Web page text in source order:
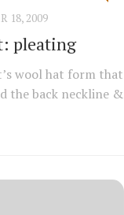
18, 2009
pleating
wool hat form that
the back neckline &